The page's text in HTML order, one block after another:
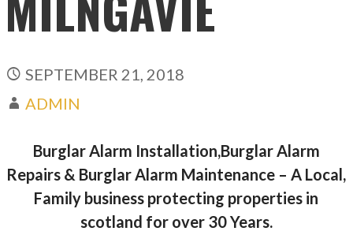
SEPTEMBER 21, 2018
ADMIN
Burglar Alarm Installation,Burglar Alarm
Repairs & Burglar Alarm Maintenance – A Local,
Family business protecting properties in
scotland for over 30 Years.